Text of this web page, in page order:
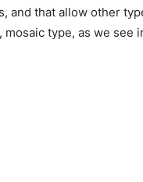
and that allow other
mosaic type, as we see